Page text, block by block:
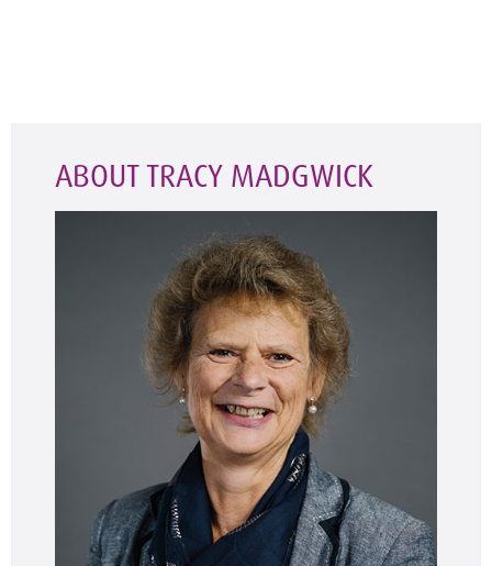
ABOUT TRACY MADGWICK